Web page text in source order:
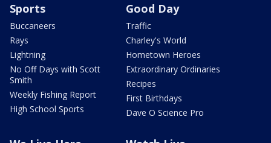
Sports
Buccaneers
Rays
Lightning
No Off Days with Scott
Smith
Weekly Fishing Report
High School Sports
Good Day
Traffic
Charley's World
Hometown Heroes
Extraordinary Ordinaries
Recipes
First Birthdays
Dave O Science Pro